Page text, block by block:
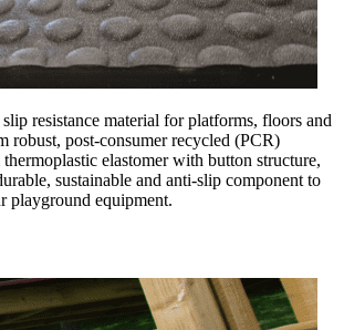
resistance material for platforms, floors and
robust, post-consumer recycled (PCR)
elastomer with button structure,
sustainable and anti-slip component to
playground equipment.